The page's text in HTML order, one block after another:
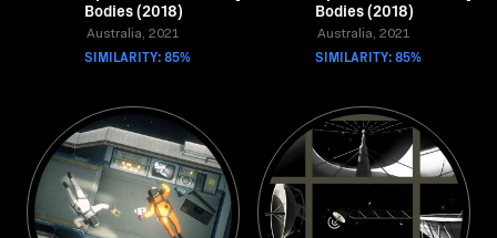
Bodies (2018)
Australia, 2021
SIMILARITY: 85%
Bodies (2018)
Australia, 2021
SIMILARITY: 85%